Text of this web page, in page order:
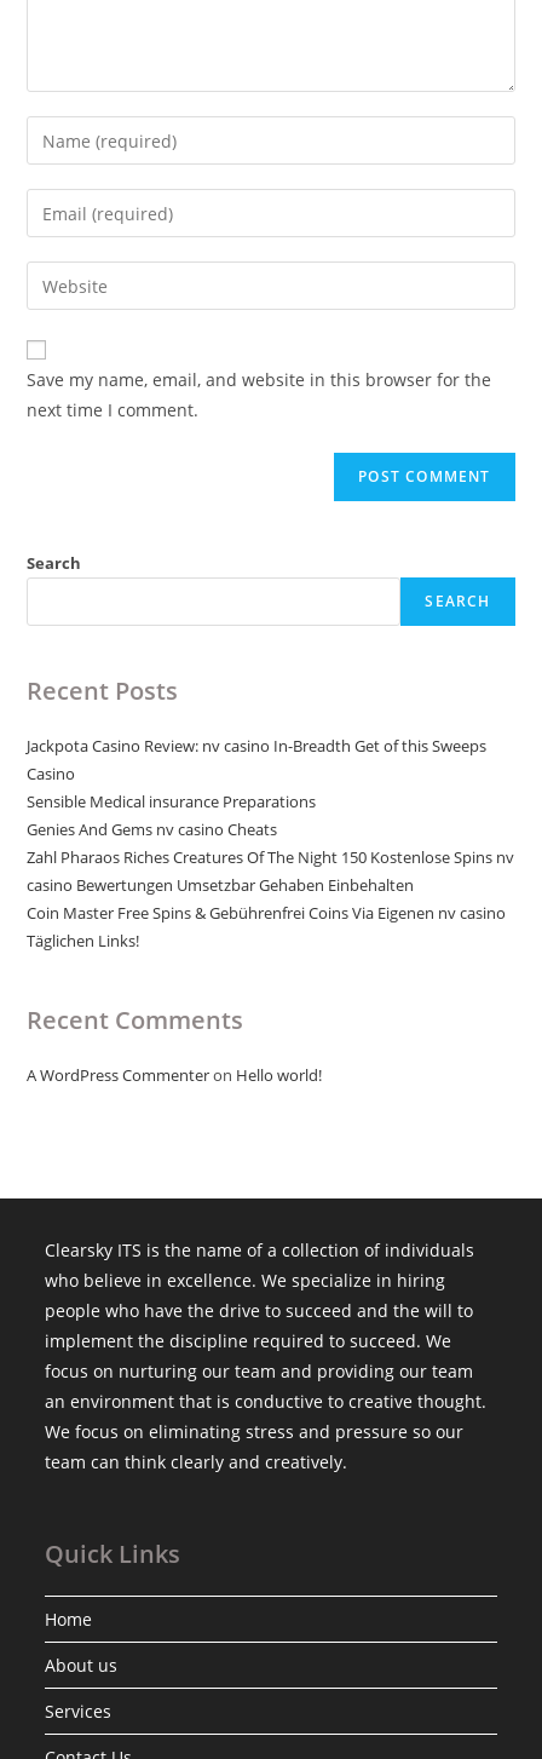
Enter
your
name
comment
Enter
your
email
address
comment
Enter
your
website
URL
(optional)
Save my name, email, and website in this browser for the
next time I comment.
Search
SEARCH
Recent Posts
Jackpota Casino Review: nv casino In-Breadth Get of this Sweeps
Casino
Sensible Medical insurance Preparations
Genies And Gems nv casino Cheats
Zahl Pharaos Riches Creatures Of The Night 150 Kostenlose Spins nv
casino Bewertungen Umsetzbar Gehaben Einbehalten
Coin Master Free Spins & Gebührenfrei Coins Via Eigenen nv casino
Täglichen Links!
Recent Comments
A WordPress Commenteron Hello world!
Clearsky ITS is the name of a collection of individuals
who believe in excellence. We specialize in hiring
people who have the drive to succeed and the will to
implement the discipline required to succeed. We
focus on nurturing our team and providing our team
an environment that is conductive to creative thought.
We focus on eliminating stress and pressure so our
team can think clearly and creatively.
Quick Links
Home
About us
Services